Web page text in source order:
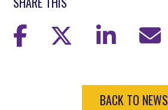
BACK TO NEWS